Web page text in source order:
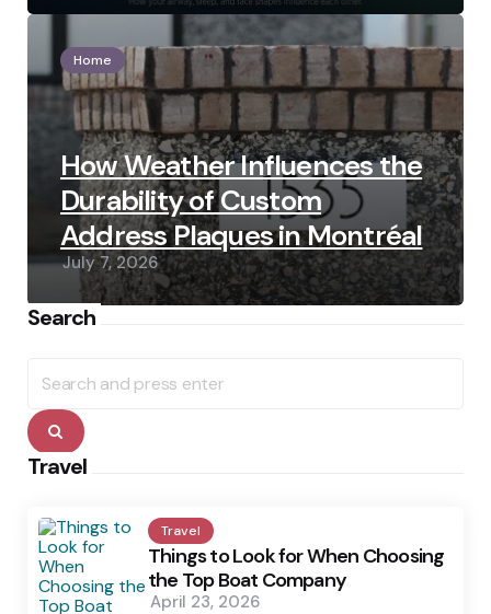
Home
How Weather Influences the
Durability of Custom
Address Plaques in Montréal
July 7, 2026
Search
for:
Search
Travel
Travel
Things to Look for When Choosing
the Top Boat Company
April 23, 2026